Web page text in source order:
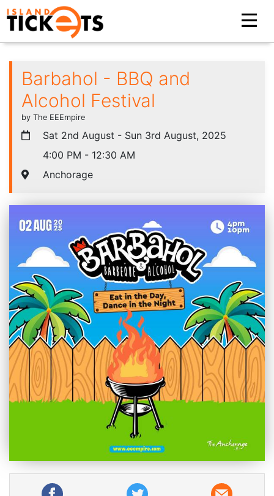
Barbahol - BBQ and
Alcohol Festival
by The EEEmpire
Sat 2nd August - Sun 3rd August, 2025
4:00 PM - 12:30 AM
Anchorage